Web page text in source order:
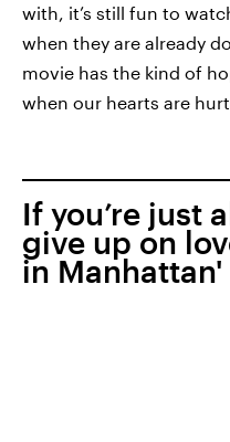
with, it’s still fun to
when they are already
movie has the kind of
when our hearts are
If you’re just
give up on
in Manhattan'